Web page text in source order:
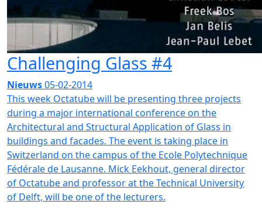
Challenging Glass #4
Nieuws05-02-2014
This week Octatube will be presenting three projects
during a major international conference on the
Architectural and Structural Application of Glass in
buildings and facades. The event is taking place in
Switzerland on the campus of the Ecole Polytechnique
Fédérale de Lausanne. Mick Eekhout, general director
of Octatube and professor at the Technical University
of Delft, will be one of the lecturers.